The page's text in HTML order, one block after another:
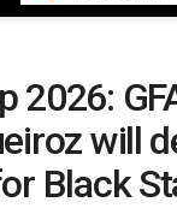
2026:
will
Black